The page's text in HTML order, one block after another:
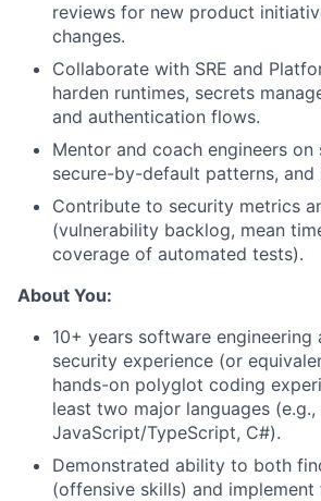
reviews for new product
changes.
Collaborate with SRE and
harden runtimes, secrets
and authentication flows.
Mentor and coach engineers on
secure-by-default patterns, and
Contribute to security metrics
(vulnerability backlog, mean
coverage of automated tests).
About You:
10+ years software engineering
security experience (or
hands-on polyglot coding
least two major languages (e.g.,
JavaScript/TypeScript, C#).
Demonstrated ability to both
(offensive skills) and